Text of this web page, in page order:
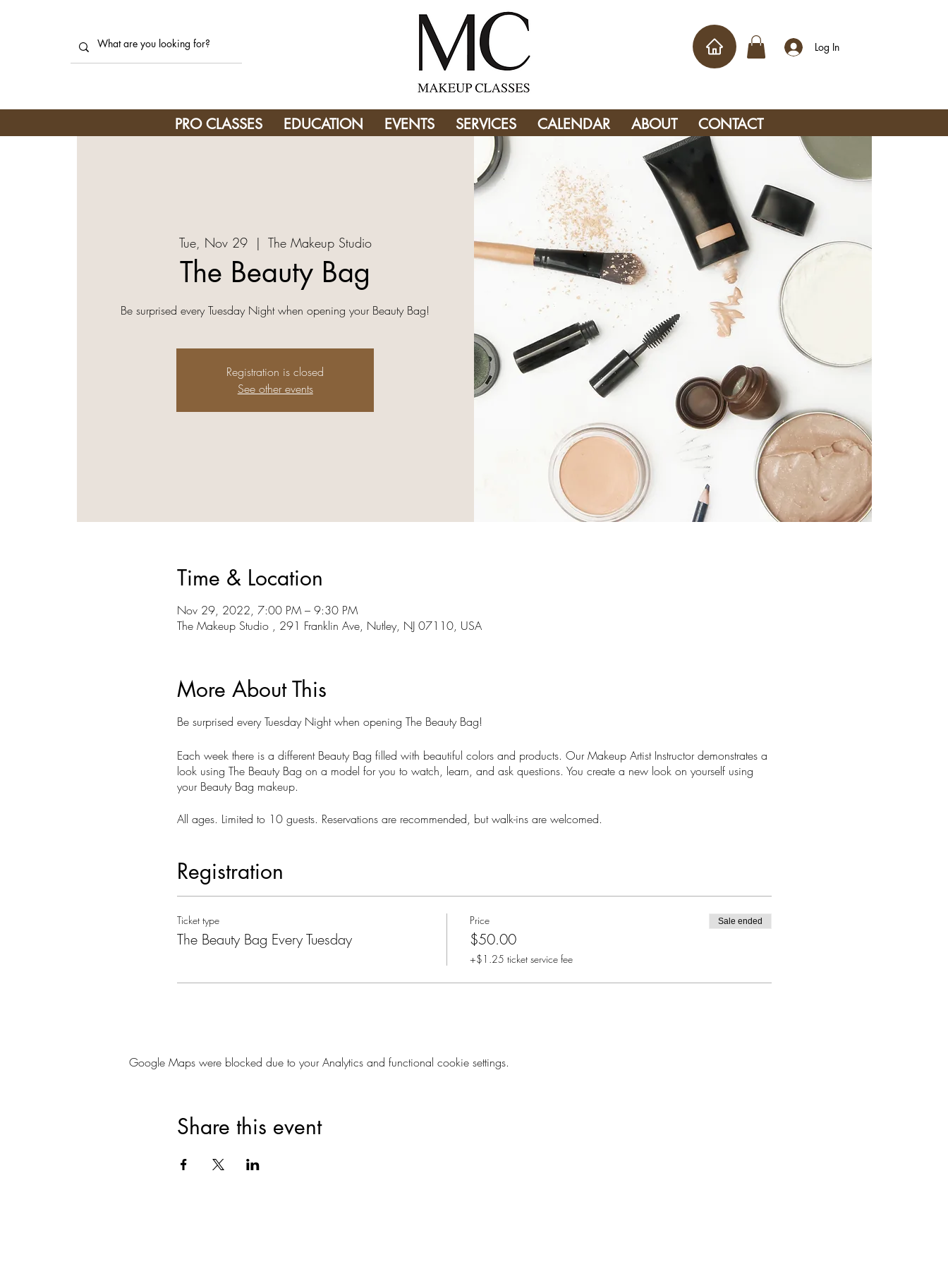
Log In
PRO CLASSES EDUCATION EVENTS SERVICES CALENDAR ABOUT CONTACT
Tue, Nov 29
  |
The Makeup Studio
The Beauty Bag
Be surprised every Tuesday Night when opening your Beauty Bag!
Registration is closed
See other events
Time & Location
Nov 29, 2022, 7:00 PM – 9:30 PM
The Makeup Studio , 291 Franklin Ave, Nutley, NJ 07110, USA
More About This
Be surprised every Tuesday Night when opening The Beauty Bag!
Each week there is a different Beauty Bag filled with beautiful colors and products. Our Makeup Artist Instructor demonstrates a
look using The Beauty Bag on a model for you to watch, learn, and ask questions. You create a new look on yourself using
your Beauty Bag makeup.
All ages. Limited to 10 guests. Reservations are recommended, but walk-ins are welcomed.
Registration
Ticket type
The Beauty Bag Every Tuesday
Price
$50.00
+$1.25 ticket service fee
Sale ended
Google Maps were blocked due to your Analytics and functional cookie settings.
Share this event